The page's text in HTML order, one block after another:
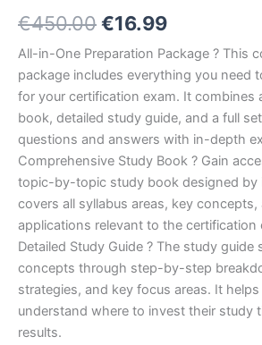
5.00out
of 5
customer
ratings
€450.00Original
price
was:
€450.00.
€16.99Current
price
is:
€16.99.
All-in-One Preparation Package ? This
package includes everything you need
for your certification exam. It combines
book, detailed study guide, and a full
questions and answers with in-depth
Comprehensive Study Book ? Gain
topic-by-topic study book designed by
covers all syllabus areas, key
applications relevant to the certification
Detailed Study Guide ? The study guide
concepts through step-by-step
strategies, and key focus areas. It helps
understand where to invest their study
results.